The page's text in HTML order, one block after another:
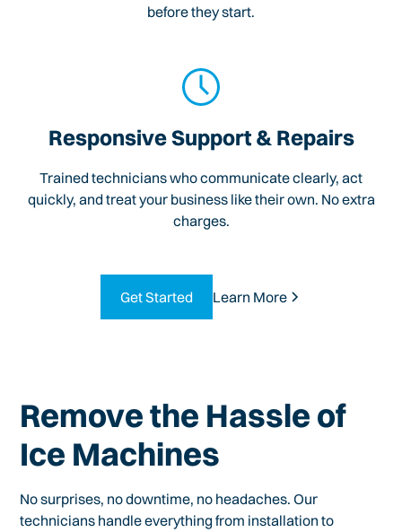
before they start.
Responsive Support & Repairs
Trained technicians who communicate clearly, act
quickly, and treat your business like their own. No extra
charges.
Get Started Learn More
Remove the Hassle of
Ice Machines
No surprises, no downtime, no headaches. Our
technicians handle everything from installation to